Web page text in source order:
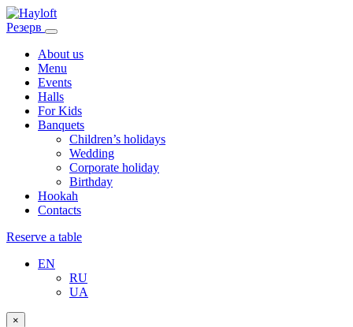
Резерв
About us
Menu
Events
Halls
For Kids
Banquets
Children’s holidays
Wedding
Corporate holiday
Birthday
Hookah
Contacts
Reserve a table
EN
RU
UA
×